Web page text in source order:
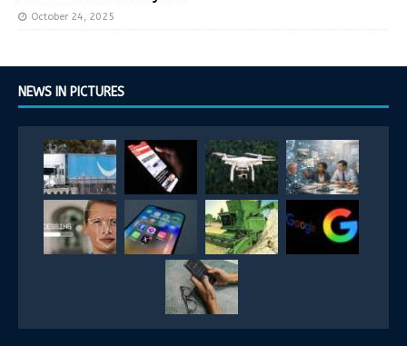
October 24, 2025
NEWS IN PICTURES